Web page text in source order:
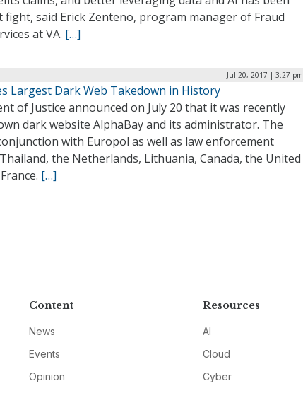
said Erick Zenteno, program manager of Fraud
at VA. […]
Jul 20, 2017 | 3:27 pm
Largest Dark Web Takedown in History
of Justice announced on July 20 that it was recently
dark website AlphaBay and its administrator. The
with Europol as well as law enforcement
the Netherlands, Lithuania, Canada, the United
[…]
Content
News
Events
Opinion
Resources
AI
Cloud
Cyber